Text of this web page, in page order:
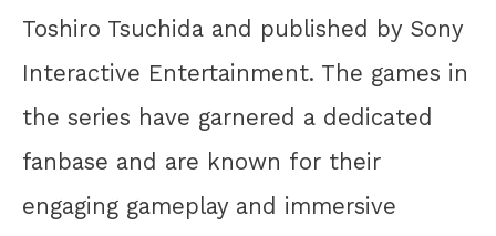
Toshiro Tsuchida and published by Sony
Interactive Entertainment. The games in
the series have garnered a dedicated
fanbase and are known for their
engaging gameplay and immersive